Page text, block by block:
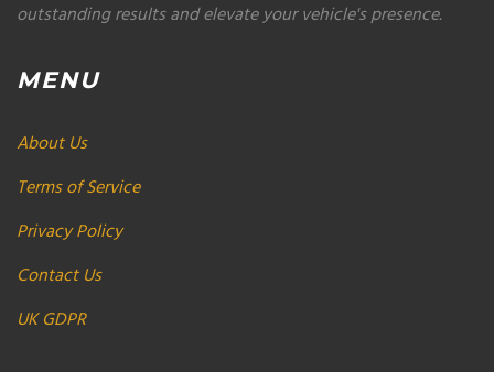
outstanding results and elevate your vehicle's presence.
MENU
About Us
Terms of Service
Privacy Policy
Contact Us
UK GDPR